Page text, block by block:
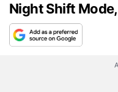
Night Shift